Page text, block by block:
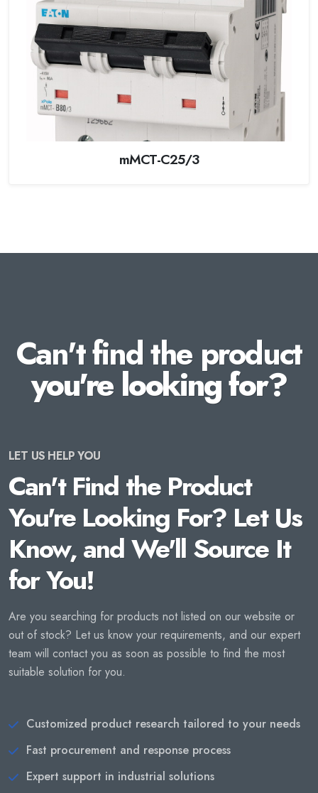
mMCT-C25/3
Can't find the product
you're looking for?
LET US HELP YOU
Can't Find the Product
You're Looking For? Let Us
Know, and We'll Source It
for You!
Are you searching for products not listed on our website or
out of stock? Let us know your requirements, and our expert
team will contact you as soon as possible to find the most
suitable solution for you.
Customized product research tailored to your needs
Fast procurement and response process
Expert support in industrial solutions